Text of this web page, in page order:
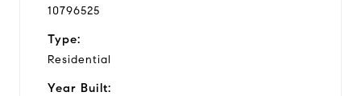
10796525
Type:
Residential
Year Built: